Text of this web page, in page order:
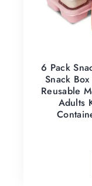
6 Pack
Snack
Reusable
Adults